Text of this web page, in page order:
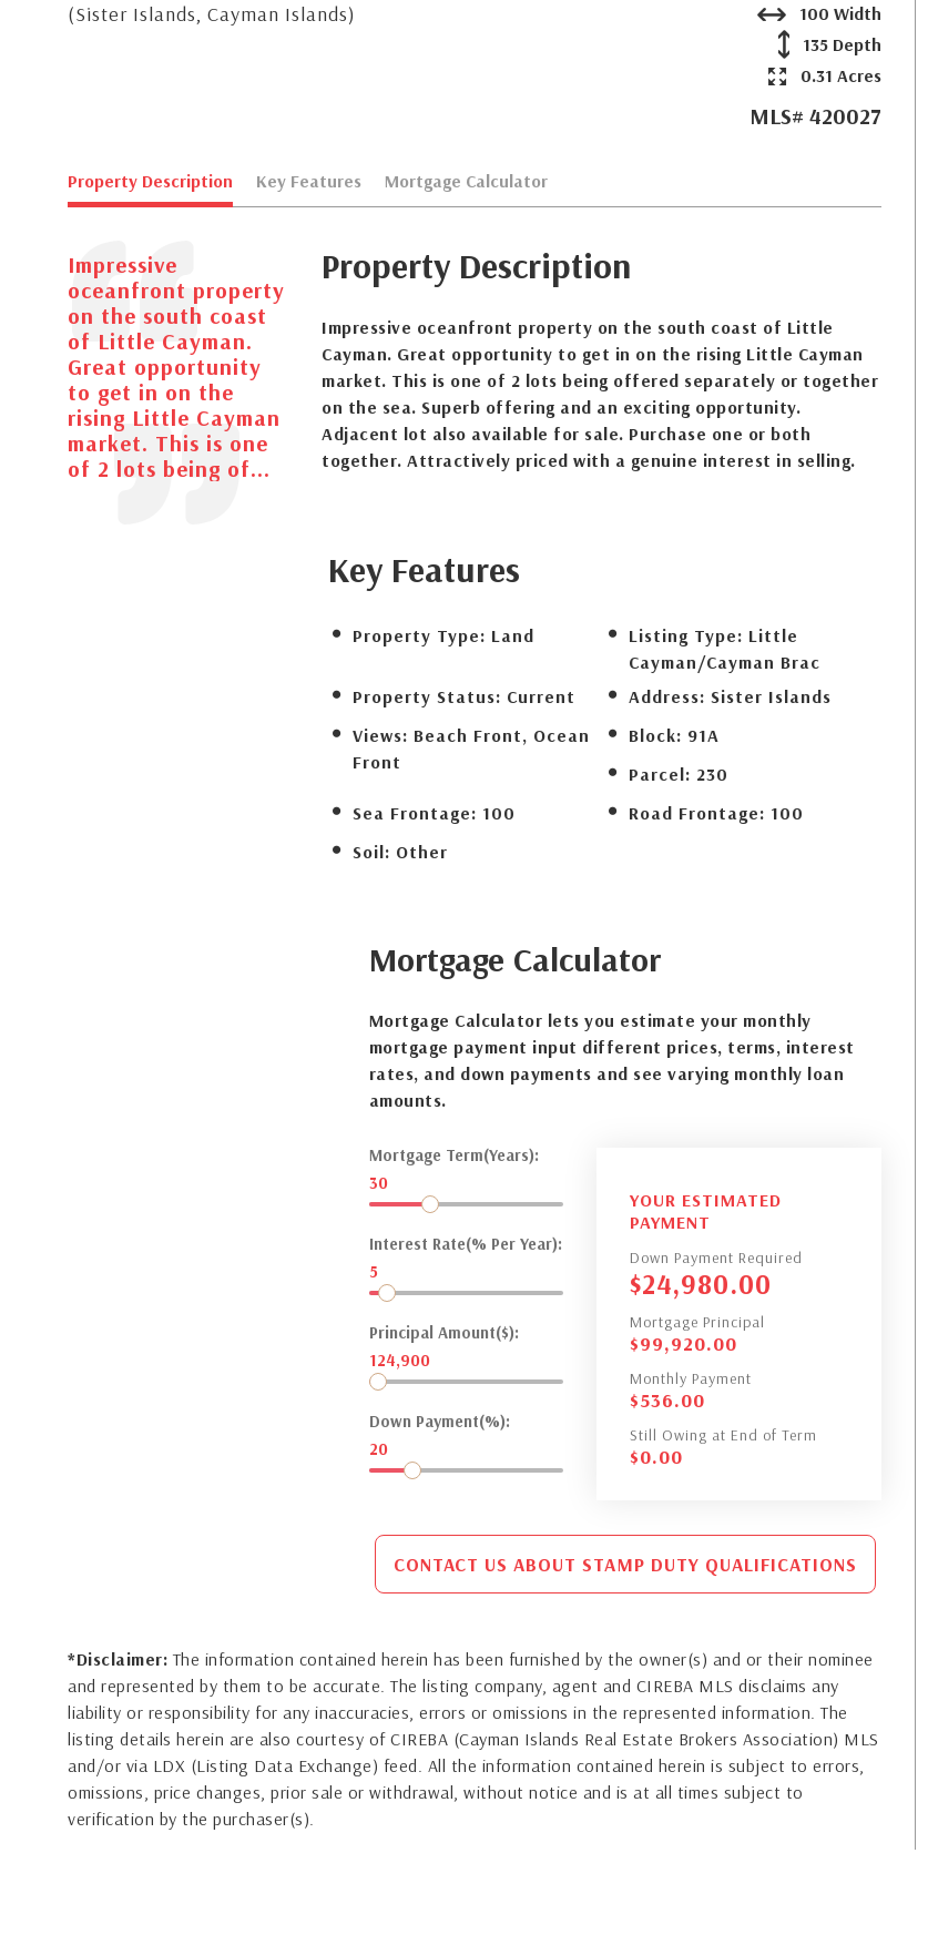
(Sister Islands, Cayman Islands)
100 Width
135 Depth
0.31 Acres
MLS# 420027
Property Description Key Features Mortgage Calculator
Impressive
oceanfront property
on the south coast
of Little Cayman.
Great opportunity
to get in on the
rising Little Cayman
market. This is one
of 2 lots being of...
Property Description
Impressive oceanfront property on the south coast of Little
Cayman. Great opportunity to get in on the rising Little Cayman
market. This is one of 2 lots being offered separately or together
on the sea. Superb offering and an exciting opportunity.
Adjacent lot also available for sale. Purchase one or both
together. Attractively priced with a genuine interest in selling.
Key Features
Property Type: Land Listing Type: Little
Cayman/Cayman Brac
Property Status: Current Address: Sister Islands
Views: Beach Front, Ocean
Front
Block: 91A
Parcel: 230
Sea Frontage: 100 Road Frontage: 100
Soil: Other
Mortgage Calculator
Mortgage Calculator lets you estimate your monthly
mortgage payment input different prices, terms, interest
rates, and down payments and see varying monthly loan
amounts.
Mortgage Term(Years):
30
Interest Rate(% Per Year):
5
Principal Amount($):
124,900
Down Payment(%):
20
YOUR ESTIMATED
PAYMENT
Down Payment Required
$24,980.00
Mortgage Principal
$99,920.00
Monthly Payment
$536.00
Still Owing at End of Term
$0.00
CONTACT US ABOUT STAMP DUTY QUALIFICATIONS
*Disclaimer: The information contained herein has been furnished by the owner(s) and or their nominee
and represented by them to be accurate. The listing company, agent and CIREBA MLS disclaims any
liability or responsibility for any inaccuracies, errors or omissions in the represented information. The
listing details herein are also courtesy of CIREBA (Cayman Islands Real Estate Brokers Association) MLS
and/or via LDX (Listing Data Exchange) feed. All the information contained herein is subject to errors,
omissions, price changes, prior sale or withdrawal, without notice and is at all times subject to
verification by the purchaser(s).